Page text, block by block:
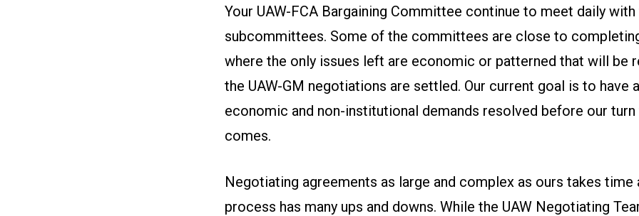
Your UAW-FCA Bargaining Committee continue to meet daily
subcommittees. Some of the committees are close to
where the only issues left are economic or patterned that will be
the UAW-GM negotiations are settled. Our current goal is to have
economic and non-institutional demands resolved before our
comes.
Negotiating agreements as large and complex as ours takes time
process has many ups and downs. While the UAW Negotiating